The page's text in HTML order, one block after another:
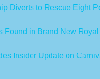
Diverts to Rescue Eight
Found in Brand New
Insider Update on